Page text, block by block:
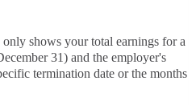
shows your total earnings for a
31) and the employer's
termination date or the months